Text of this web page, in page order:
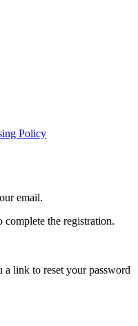
Policy
email.
the registration.
link to reset your password